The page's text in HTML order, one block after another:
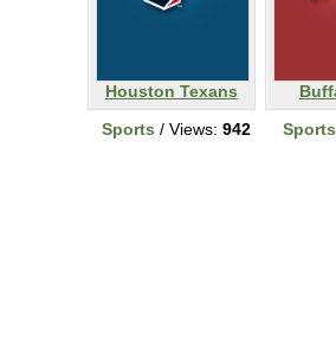
Houston Texans
Sports / Views: 942
Sports